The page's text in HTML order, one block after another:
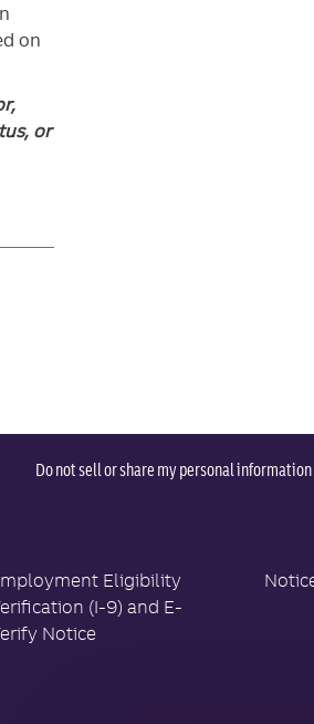
on
or
Do not sell or share my personal information
Eligibility
(I-9) and E-
Notice